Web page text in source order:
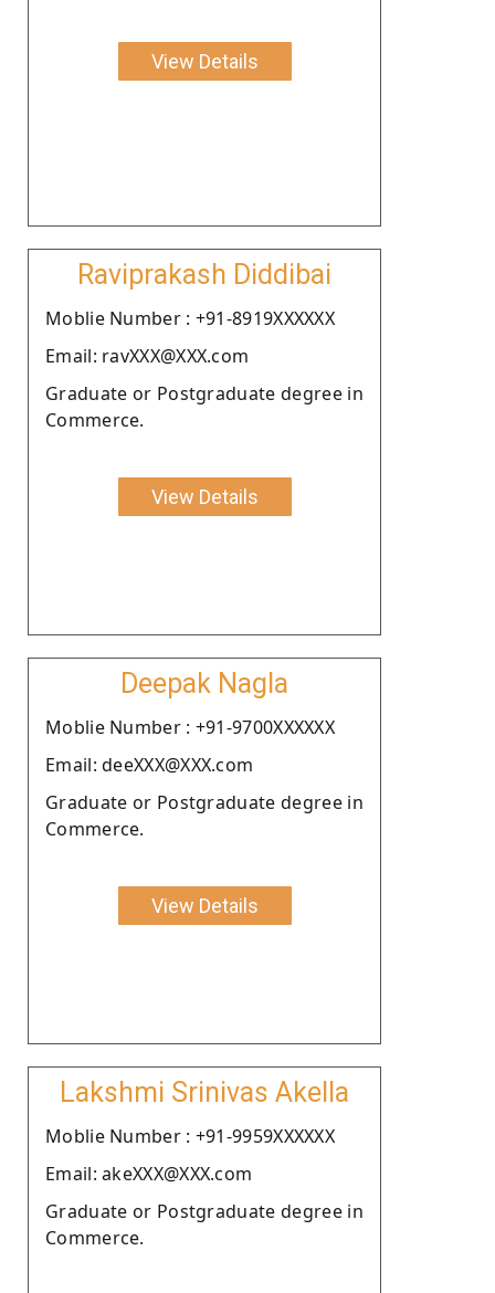
View Details
Raviprakash Diddibai
Moblie Number : +91-8919XXXXXX
Email: ravXXX@XXX.com
Graduate or Postgraduate degree in
Commerce.
View Details
Deepak Nagla
Moblie Number : +91-9700XXXXXX
Email: deeXXX@XXX.com
Graduate or Postgraduate degree in
Commerce.
View Details
Lakshmi Srinivas Akella
Moblie Number : +91-9959XXXXXX
Email: akeXXX@XXX.com
Graduate or Postgraduate degree in
Commerce.